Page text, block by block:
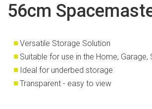
56cm
Versatile Storage Solution
Suitable for use in the Home, Garage,
Ideal for underbed storage
Transparent - easy to view